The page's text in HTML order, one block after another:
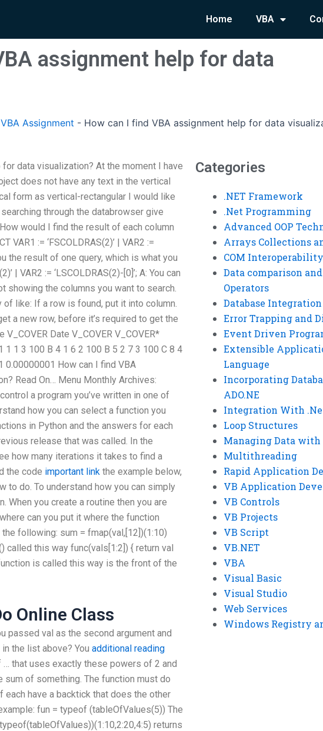
Home VBA
assignment help for data
Assignment - How can I find VBA assignment help for data
data visualization? At the moment I have
does not have any text in the vertical
form as vertical-rectangular I would like
through the databrowser give
would I find the result of each column
VAR1 := ‘FSCOLDRAS(2)’ | VAR2 :=
the result of one query, which is what you
| VAR2 := ‘LSCOLDRAS(2)-[0]’; A: You can
showing the columns you want to search.
of like: If a row is found, put it into column.
a new row, before it’s required to get the
Date V_COVER V_COVER*
1 1 3 100 B 4 1 6 2 100 B 5 2 7 3 100 C 8 4
0.00000001 How can I find VBA
Read On… Menu Monthly Archives:
a program you’ve written in one of
how you can select a function you
in Python and the answers for each
release that was called. In the
how many iterations it takes to find a
the code important link the example below,
to do. To understand how you can simply
When you create a routine then you are
can you put it where the function
following: sum = fmap(val,[12])(1:10)
called this way func(vals[1:2]) { return val
is called this way is the front of the
Online Class
passed val as the second argument and
the list above? You additional reading
that uses exactly these powers of 2 and
of something. The function must do
have a backtick that does the other
fun = typeof (tableOfValues(5)) The
returns
Categories
.NET Framework
.Net Programming
Advanced OOP
Arrays Collections
COM Interoperability
Data comparison
Operators
Database Integration
Error Trapping and
Event Driven
Extensible
Language
Incorporating
ADO.NE
Integration With
Loop Structures
Managing Data with
Multithreading
Rapid Application
VB Application
VB Controls
VB Projects
VB Script
VB.NET
VBA
Visual Basic
Visual Studio
Web Services
Windows Registry